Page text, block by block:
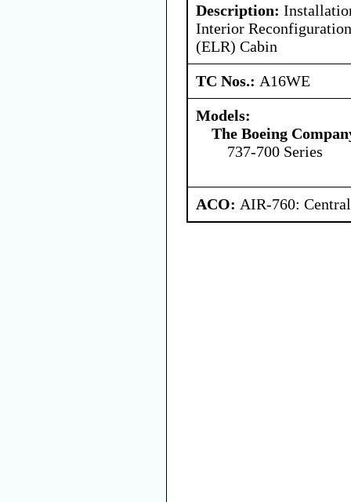
Description:
Interior
(ELR) Cabin
TC Nos.: A16WE
Models:
The Boeing
737-700 Series
ACO: AIR-760: